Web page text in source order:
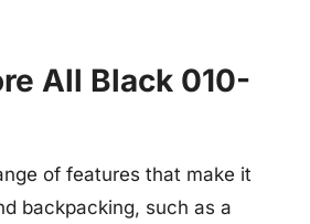
All Black 010-
of features that make it
backpacking, such as a